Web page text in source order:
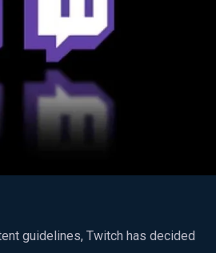
guidelines, Twitch has decided